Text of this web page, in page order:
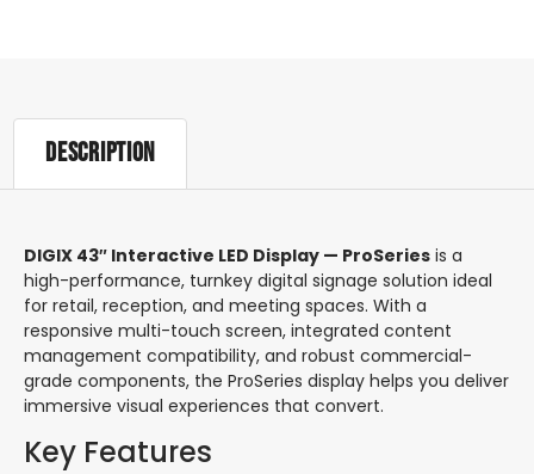
Description
DIGIX 43″ Interactive LED Display — ProSeries is a
high-performance, turnkey digital signage solution ideal
for retail, reception, and meeting spaces. With a
responsive multi-touch screen, integrated content
management compatibility, and robust commercial-
grade components, the ProSeries display helps you deliver
immersive visual experiences that convert.
Key Features